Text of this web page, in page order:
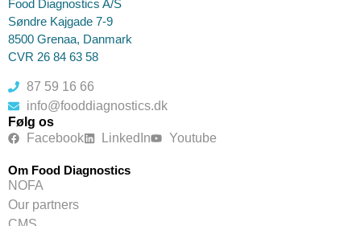
Food Diagnostics A/S
Søndre Kajgade 7-9
8500 Grenaa, Danmark
CVR 26 84 63 58
87 59 16 66
info@fooddiagnostics.dk
Følg os
Facebook
LinkedIn Youtube
Om Food Diagnostics
NOFA
Our partners